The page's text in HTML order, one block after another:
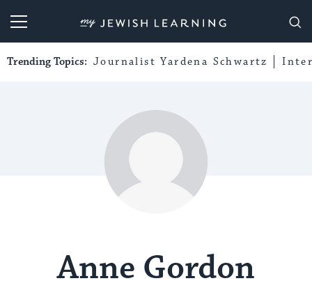
My Jewish Learning
Trending Topics: Journalist Yardena Schwartz
Anne Gordon